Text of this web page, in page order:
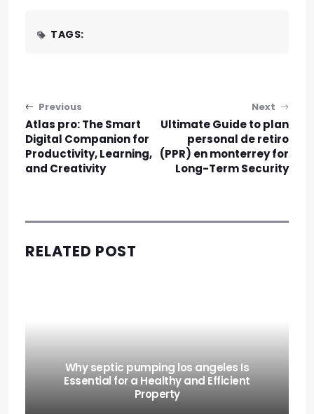
TAGS:
Post navigation
Previous
Atlas pro: The Smart
Digital Companion for
Productivity, Learning,
and Creativity
Next
Ultimate Guide to plan
personal de retiro
(PPR) en monterrey for
Long-Term Security
RELATED POST
Why septic pumping los angeles Is
Essential for a Healthy and Efficient
Property